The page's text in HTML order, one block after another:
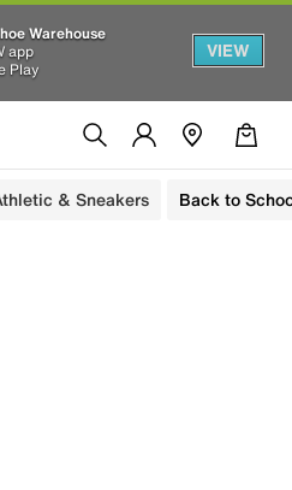
Warehouse
app
Play
VIEW
& Sneakers Back to